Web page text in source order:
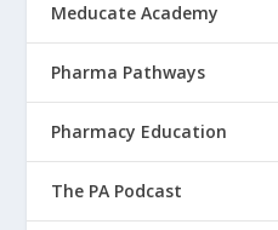
Meducate Academy
Pharma Pathways
Pharmacy Education
The PA Podcast